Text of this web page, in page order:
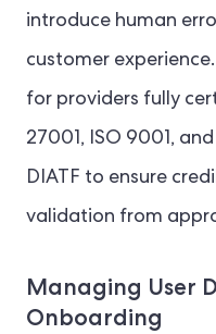
introduce human
customer
for providers fully
27001, ISO 9001,
DIATF to ensure
validation from
Managing User
Onboarding